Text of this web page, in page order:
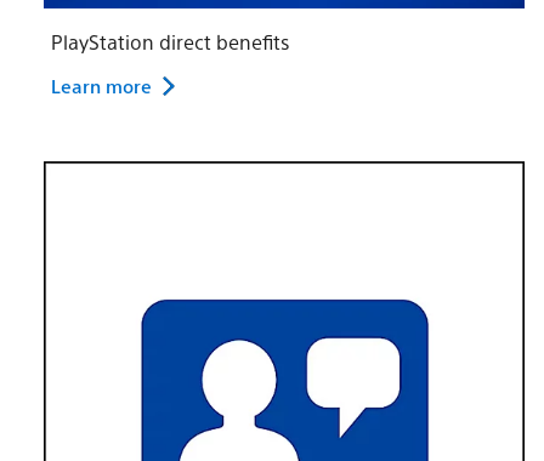
PlayStation direct benefits
Learn more